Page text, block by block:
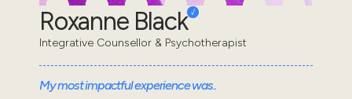
Roxanne Black
Integrative Counsellor & Psychotherapist
My most impactful experience was..